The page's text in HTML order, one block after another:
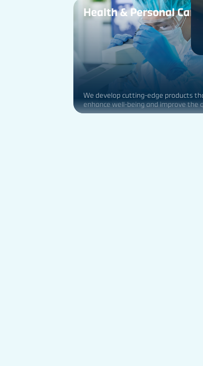
Health & Personal Care
We develop cutting-edge products
enhance well-being and improve the
of life for people globally.